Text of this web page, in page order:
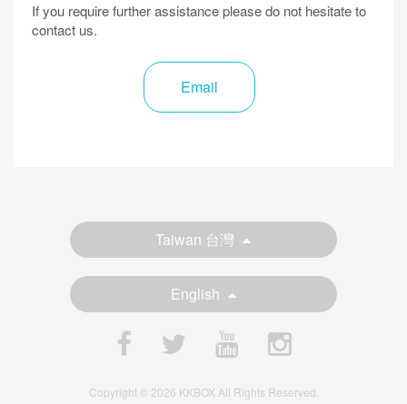
If you require further assistance please do not hesitate to
contact us.
Email
Taiwan 台灣
English
Copyright © 2026 KKBOX All Rights Reserved.